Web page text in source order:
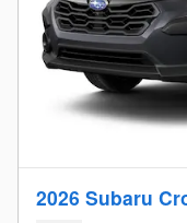
2026 Subaru